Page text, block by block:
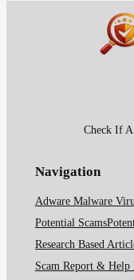
Check If
Navigation
Adware Malware
Potential Scams
Research Based
Scam Report & Help